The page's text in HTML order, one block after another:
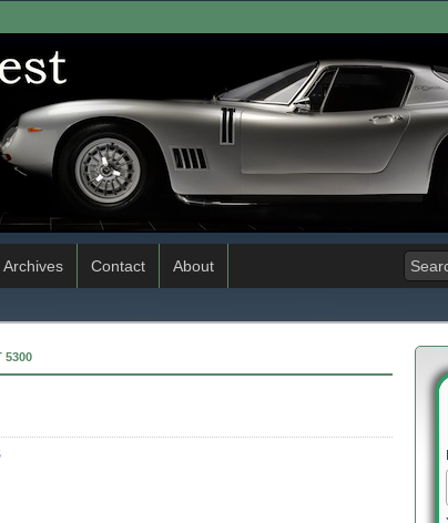
Archives Contact About
5300